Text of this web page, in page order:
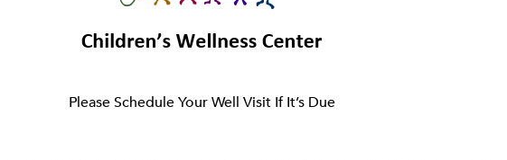
Please Schedule Your Well Visit If It’s Due